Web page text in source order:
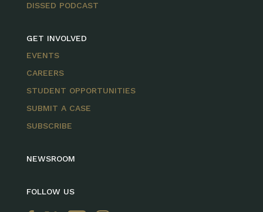
DISSED PODCAST
GET INVOLVED
EVENTS
CAREERS
STUDENT OPPORTUNITIES
SUBMIT A CASE
SUBSCRIBE
NEWSROOM
FOLLOW US